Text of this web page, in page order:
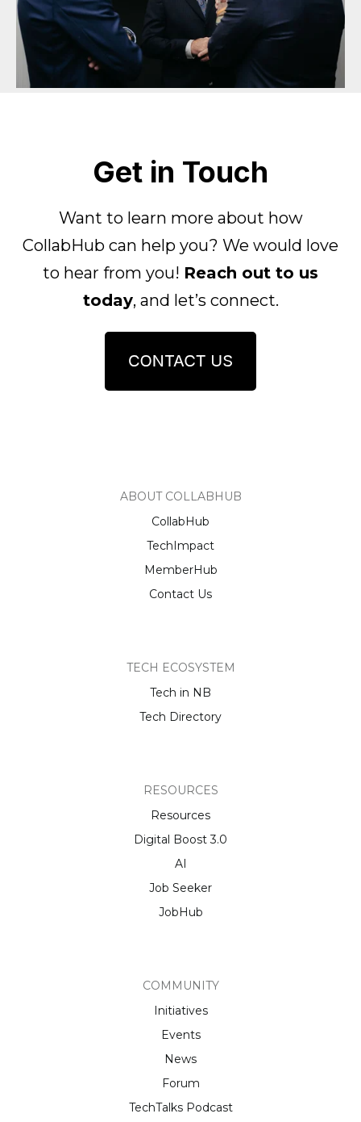
Get in Touch
Want to learn more about how
CollabHub can help you? We would love
to hear from you! Reach out to us
today, and let’s connect.
ABOUT COLLABHUB
CollabHub
TechImpact
MemberHub
Contact Us
TECH ECOSYSTEM
Tech in NB
Tech Directory
RESOURCES
Resources
Digital Boost 3.0
AI
Job Seeker
JobHub
COMMUNITY
Initiatives
Events
News
Forum
TechTalks Podcast